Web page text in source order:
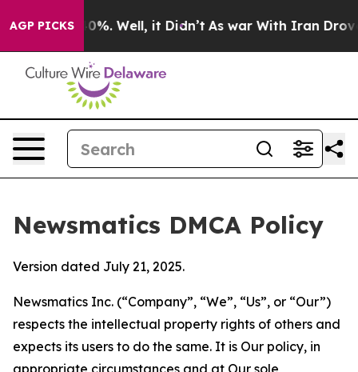
AGP PICKS
40%. Well, it Didn’t As war With Iran Drove oil
Newsmatics DMCA Policy
Version dated July 21, 2025.
Newsmatics Inc. (“Company”, “We”, “Us”, or “Our”)
respects the intellectual property rights of others and
expects its users to do the same. It is Our policy, in
appropriate circumstances and at Our sole